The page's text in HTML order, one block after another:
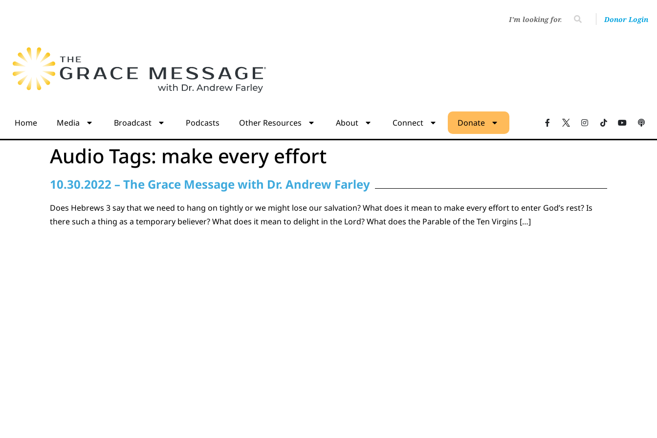
Donor Login
Home Media Broadcast Podcasts Other Resources About Connect Donate
Audio Tags: make every effort
10.30.2022 – The Grace Message with Dr. Andrew Farley
Does Hebrews 3 say that we need to hang on tightly or we might lose our salvation? What does it mean to make every effort to enter God’s rest? Is
there such a thing as a temporary believer? What does it mean to delight in the Lord? What does the Parable of the Ten Virgins […]